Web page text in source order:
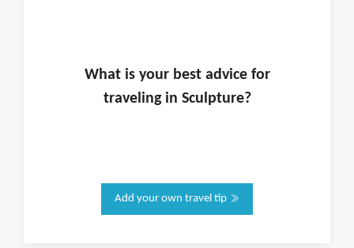
What is yourbest advice for
traveling in Sculpture?
Add your own travel tip